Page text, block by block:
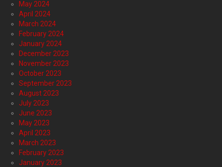
May 2024
April 2024
March 2024
February 2024
January 2024
December 2023
November 2023
October 2023
September 2023
August 2023
July 2023
June 2023
May 2023
April 2023
March 2023
February 2023
January 2023